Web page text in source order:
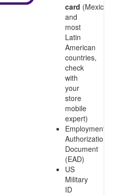
card (Mexico
and
most
Latin
American
countries,
check
with
your
store
mobile
expert)
Employment
Authorization
Document
(EAD)
US
Military
ID